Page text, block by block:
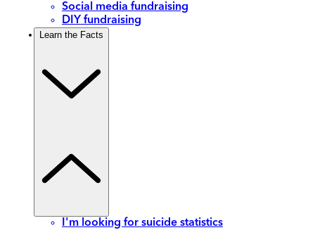
Social media fundraising
DIY fundraising
Learn the Facts
I'm looking for suicide statistics